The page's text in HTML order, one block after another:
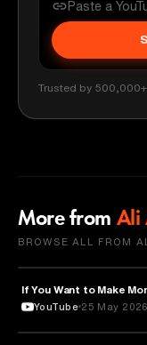
Trusted by
More from Ali
BROWSE ALL FROM
If You Want to Make
YouTube 25 May 2026